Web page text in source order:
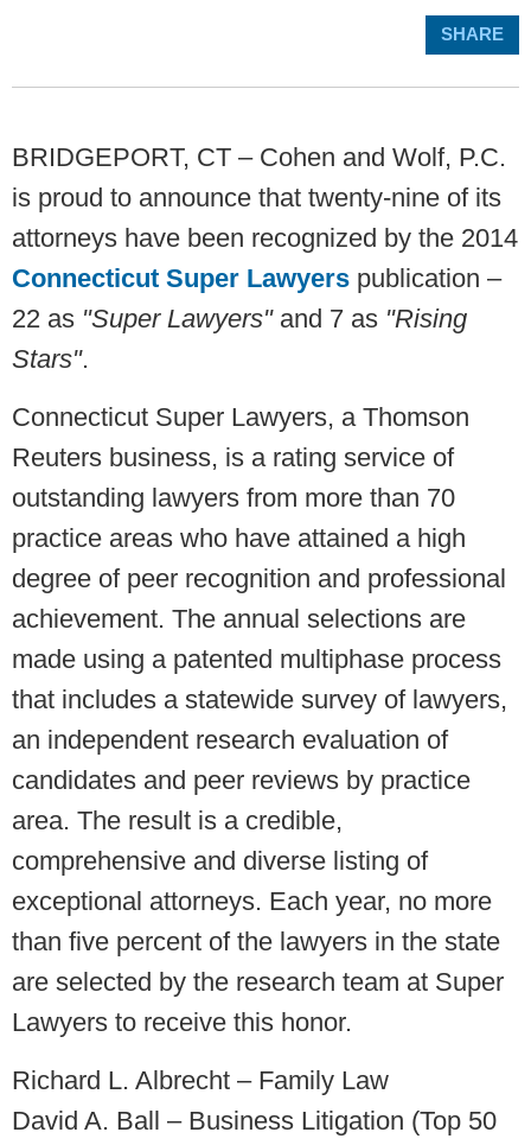
SHARE
BRIDGEPORT, CT – Cohen and Wolf, P.C.
is proud to announce that twenty-nine of its
attorneys have been recognized by the 2014
Connecticut Super Lawyers publication –
22 as "Super Lawyers"and 7 as "Rising
Stars".
Connecticut Super Lawyers, a Thomson
Reuters business, is a rating service of
outstanding lawyers from more than 70
practice areas who have attained a high
degree of peer recognition and professional
achievement. The annual selections are
made using a patented multiphase process
that includes a statewide survey of lawyers,
an independent research evaluation of
candidates and peer reviews by practice
area. The result is a credible,
comprehensive and diverse listing of
exceptional attorneys. Each year, no more
than five percent of the lawyers in the state
are selected by the research team at Super
Lawyers to receive this honor.
Richard L. Albrecht – Family Law
David A. Ball – Business Litigation (Top 50